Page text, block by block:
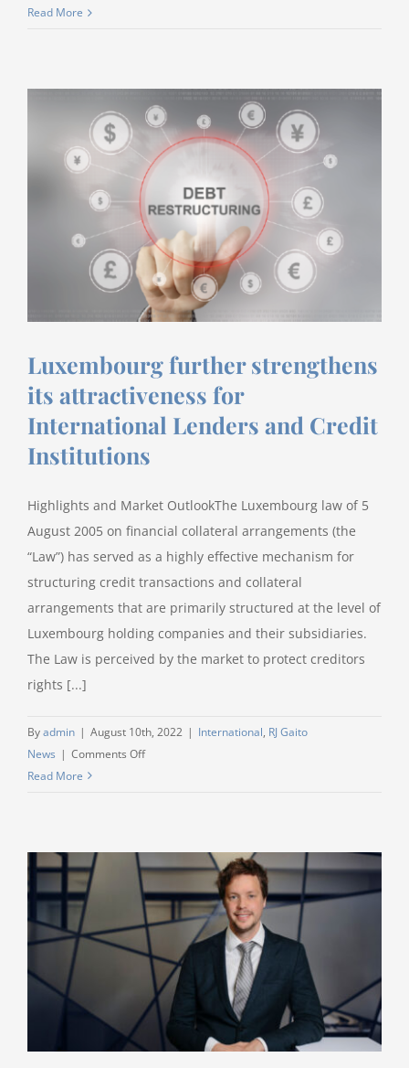
Hostetler
are
Luxembourg
investor
in
an
Energy
Charter
claim
the
Republic
International
Centre
for
Settlement
Read More
Luxembourg further strengthens
its attractiveness for
International Lenders and Credit
Institutions
Highlights and Market OutlookThe Luxembourg law of 5
August 2005 on financial collateral arrangements (the
“Law”) has served as a highly effective mechanism for
structuring credit transactions and collateral
arrangements that are primarily structured at the level of
Luxembourg holding companies and their subsidiaries.
The Law is perceived by the market to protect creditors
rights [...]
Byadmin | August 10th, 2022 | International, RJ Gaito
News | Comments Offon
attractiveness
International
Lenders
and
Credit
Institutions
Read More